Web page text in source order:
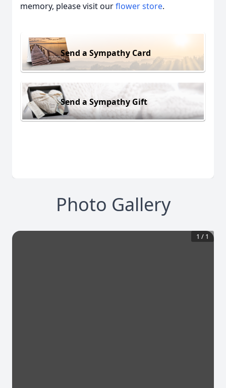
memory, please visit ourflower store.
Send a Sympathy Card
Send a Sympathy Gift
Photo Gallery
1 / 1